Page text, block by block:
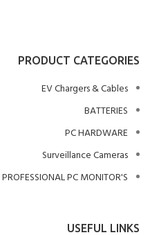
PRODUCT CATEGORIES
EV Chargers & Cables
BATTERIES
PC HARDWARE
Surveillance Cameras
PROFESSIONAL PC MONITOR'S
USEFUL LINKS